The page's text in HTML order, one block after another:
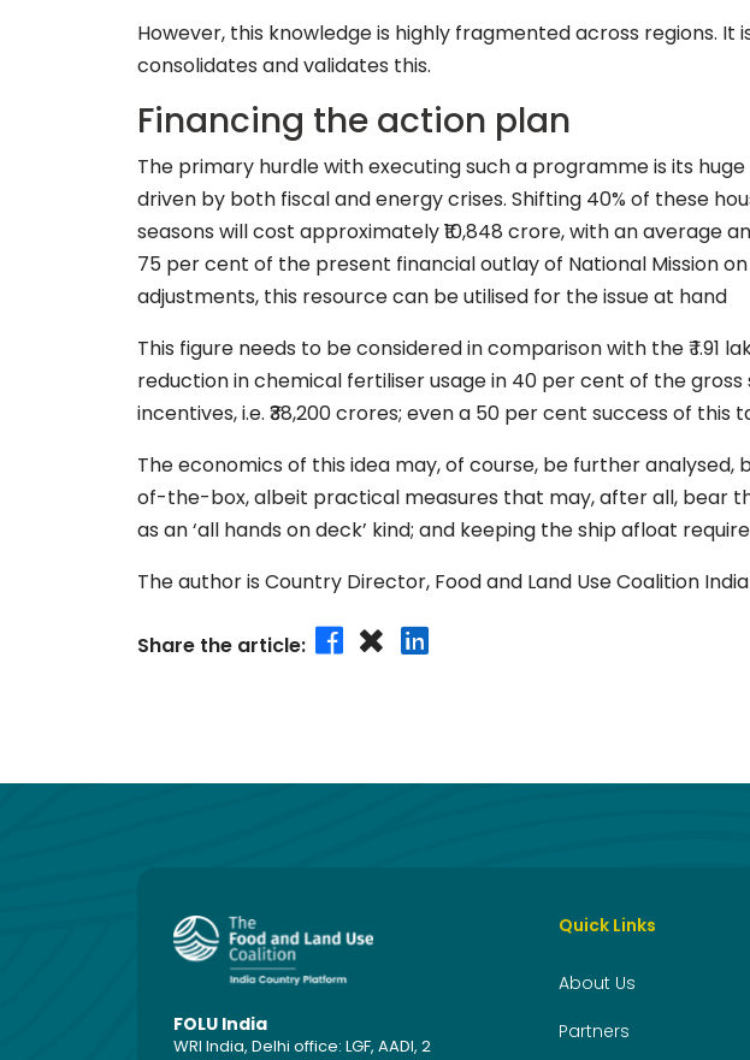
However, this knowledge is highly fragmented across regions.
consolidates and validates this.
Financing the action plan
The primary hurdle with executing such a programme is its
driven by both fiscal and energy crises. Shifting 40% of these
seasons will cost approximately ₹10,848 crore, with an average
75 per cent of the present financial outlay of National Mission
adjustments, this resource can be utilised for the issue at hand
This figure needs to be considered in comparison with the ₹
reduction in chemical fertiliser usage in 40 per cent of the
incentives, i.e. ₹38,200 crores; even a 50 per cent success of this
The economics of this idea may, of course, be further
of-the-box, albeit practical measures that may, after all, bear
as an ‘all hands on deck’ kind; and keeping the ship afloat
The author is Country Director, Food and Land Use Coalition India
Share the article:
FOLU India
WRI India, Delhi office: LGF, AADI, 2
Quick Links
About Us
Partners